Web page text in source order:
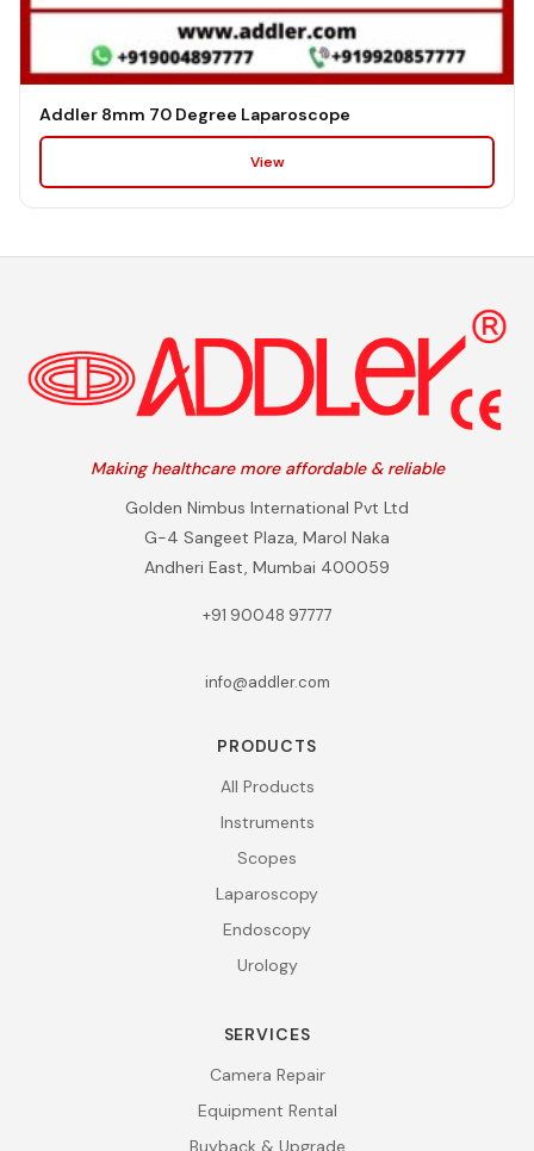
Addler 8mm 70 Degree Laparoscope
View
Making healthcare more affordable & reliable
Golden Nimbus International Pvt Ltd
G-4 Sangeet Plaza, Marol Naka
Andheri East, Mumbai 400059
+91 90048 97777
info@addler.com
PRODUCTS
All Products
Instruments
Scopes
Laparoscopy
Endoscopy
Urology
SERVICES
Camera Repair
Equipment Rental
Buyback & Upgrade